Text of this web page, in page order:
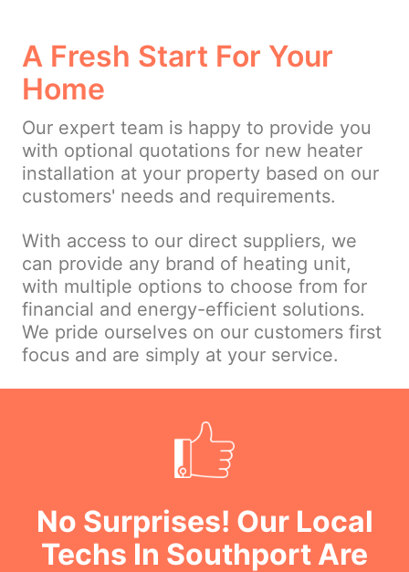
A Fresh Start For Your
Home
Our expert team is happy to provide you
with optional quotations for new heater
installation at your property based on our
customers' needs and requirements.
With access to our direct suppliers, we
can provide any brand of heating unit,
with multiple options to choose from for
financial and energy-efficient solutions.
We pride ourselves on our customers first
focus and are simply at your service.
No Surprises! Our Local
Techs In Southport Are